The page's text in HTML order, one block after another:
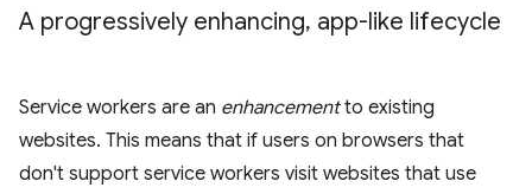
A progressively enhancing, app-like lifecycle
Service workers are an enhancementto existing
websites. This means that if users on browsers that
don't support service workers visit websites that use